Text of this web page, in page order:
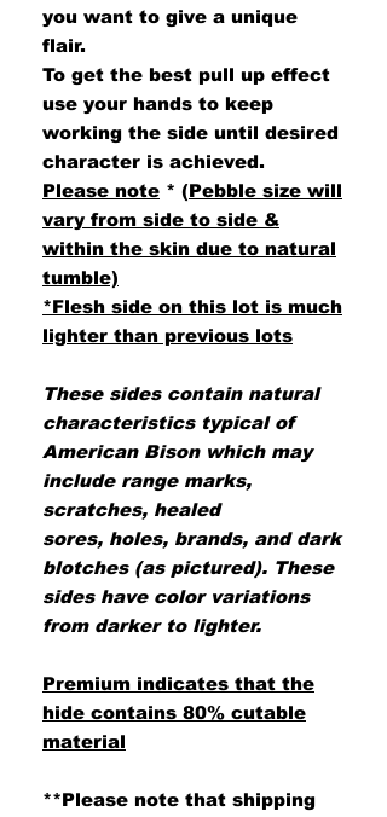
you want to give a unique
flair.
To get the best pull up effect
use your hands to keep
working the side until desired
character is achieved.
Please note * (Pebble size will
vary from side to side &
within the skin due to natural
tumble)
*Flesh side on this lot is much
lighter than previous lots
These sides contain natural
characteristics typical of
American Bison which may
include range marks,
scratches, healed
sores, holes, brands, and dark
blotches (as pictured). These
sides have color variations
from darker to lighter.
Premium indicates that the
hide contains 80% cutable
material
**Please note that shipping